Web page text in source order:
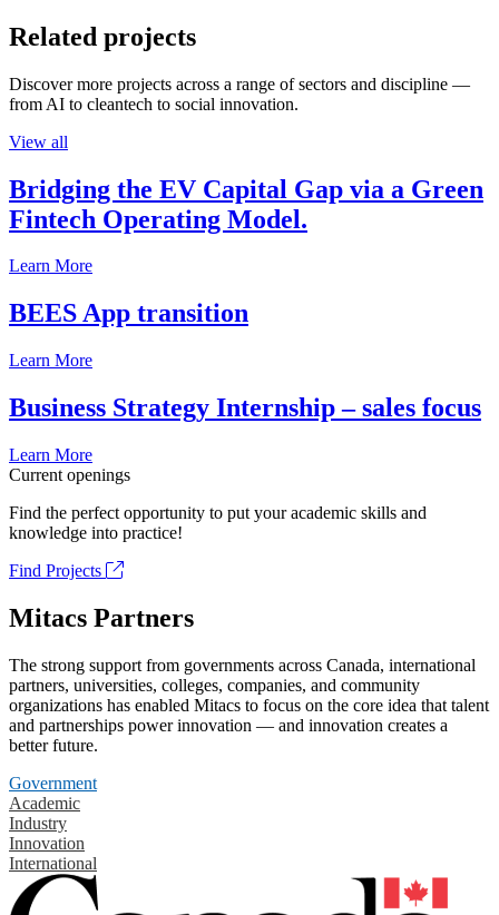
Related projects
Discover more projects across a range of sectors and discipline —
from AI to cleantech to social innovation.
View all
Bridging the EV Capital Gap via a Green
Fintech Operating Model.
Learn More
BEES App transition
Learn More
Business Strategy Internship – sales focus
Learn More
Current openings
Find the perfect opportunity to put your academic skills and
knowledge into practice!
Find Projects
Mitacs Partners
The strong support from governments across Canada, international
partners, universities, colleges, companies, and community
organizations has enabled Mitacs to focus on the core idea that talent
and partnerships power innovation — and innovation creates a
better future.
Government
Academic
Industry
Innovation
International